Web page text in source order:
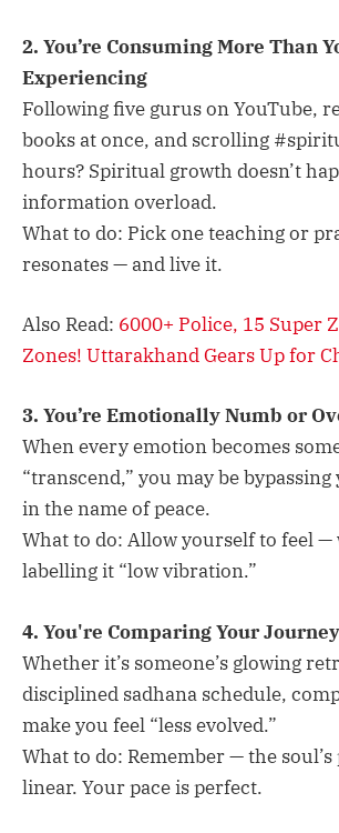
2. You’re Consuming More Than
Experiencing
Following five gurus on YouTube,
books at once, and scrolling
hours? Spiritual growth doesn’t
information overload.
What to do: Pick one teaching or
resonates — and live it.
Also Read: 6000+ Police, 15 Super
Zones! Uttarakhand Gears Up for
3. You’re Emotionally Numb or
When every emotion becomes
“transcend,” you may be
in the name of peace.
What to do: Allow yourself to feel
labelling it “low vibration.”
4. You're Comparing Your
Whether it’s someone’s glowing
disciplined sadhana schedule,
make you feel “less evolved.”
What to do: Remember — the soul’s
linear. Your pace is perfect.